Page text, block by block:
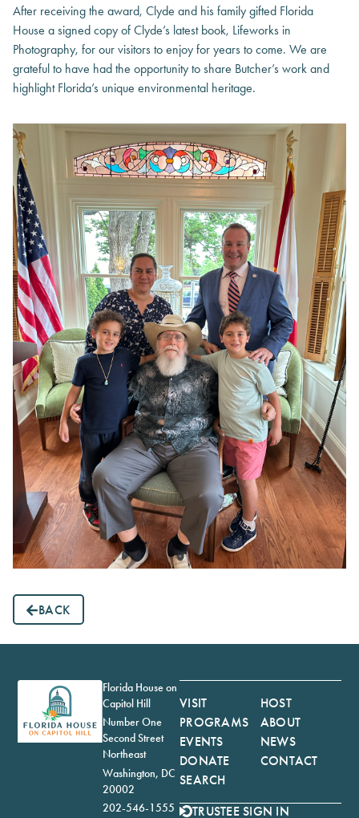
After receiving the award, Clyde and his family gifted Florida
House a signed copy of Clyde’s latest book, Lifeworks in
Photography, for our visitors to enjoy for years to come. We are
grateful to have had the opportunity to share Butcher’s work and
highlight Florida’s unique environmental heritage.
BACK
Florida House on
Capitol Hill
Number One
Second Street
Northeast
Washington, DC
20002
202-546-1555
VISIT
HOST
PROGRAMS
ABOUT
EVENTS
NEWS
DONATE
CONTACT
SEARCH
TRUSTEE SIGN IN